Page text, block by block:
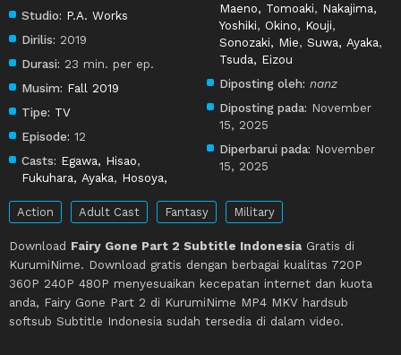
Studio: P.A. Works
Dirilis: 2019
Durasi: 23 min. per ep.
Musim: Fall 2019
Tipe: TV
Episode: 12
Casts: Egawa, Hisao,
Fukuhara, Ayaka, Hosoya,
Maeno, Tomoaki, Nakajima,
Yoshiki, Okino, Kouji,
Sonozaki, Mie,Suwa, Ayaka,
Tsuda, Eizou
Diposting oleh: nanz
Diposting pada: November
15, 2025
Diperbarui pada: November
15, 2025
Action Adult Cast Fantasy Military
Download Fairy Gone Part 2 Subtitle Indonesia Gratis di
KurumiNime. Download gratis dengan berbagai kualitas 720P
360P 240P 480P menyesuaikan kecepatan internet dan kuota
anda, Fairy Gone Part 2 di KurumiNime MP4 MKV hardsub
softsub Subtitle Indonesia sudah tersedia di dalam video.